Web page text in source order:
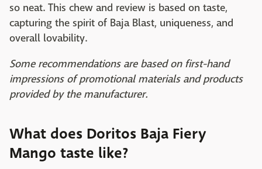
so neat. This chew and review is based on taste,
capturing the spirit of Baja Blast, uniqueness, and
overall lovability.
Some recommendations are based on first-hand
impressions of promotional materials and products
provided by the manufacturer.
What does Doritos Baja Fiery
Mango taste like?